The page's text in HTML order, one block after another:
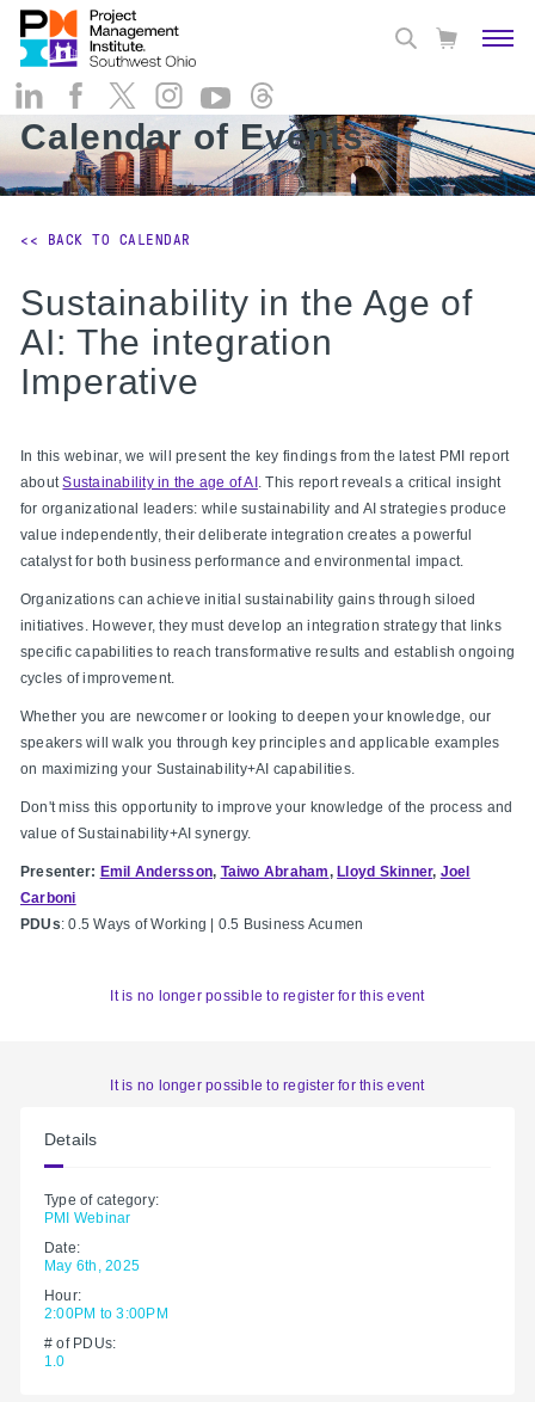
Calendar of Events
<< BACK TO CALENDAR
Sustainability in the Age of
AI: The integration
Imperative
In this webinar, we will present the key findings from the latest PMI report
aboutSustainability in the age of AI. This report reveals a critical insight
for organizational leaders: while sustainability and AI strategies produce
value independently, their deliberate integration creates a powerful
catalyst for both business performance and environmental impact.
Organizations can achieve initial sustainability gains through siloed
initiatives. However, they must develop an integration strategy that links
specific capabilities to reach transformative results and establish ongoing
cycles of improvement.
Whether you are newcomer or looking to deepen your knowledge, our
speakers will walk you through key principles and applicable examples
on maximizing your Sustainability+AI capabilities.
Don't miss this opportunity to improve your knowledge of the process and
value of Sustainability+AI synergy.
Presenter: Emil Andersson, Taiwo Abraham,Lloyd Skinner, Joel
Carboni
PDUs: 0.5 Ways of Working | 0.5 Business Acumen
It is no longer possible to register for this event
It is no longer possible to register for this event
Details
Type of category:
PMI Webinar
Date:
May 6th, 2025
Hour:
2:00PM to 3:00PM
# of PDUs:
1.0